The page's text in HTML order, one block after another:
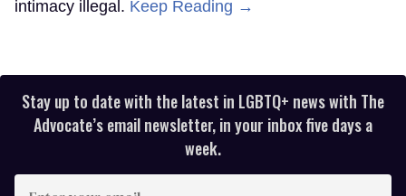
intimacy illegal. Keep Reading →
Stay up to date with the latest in LGBTQ+ news with The
Advocate’s email newsletter, in your inbox five days a
week.